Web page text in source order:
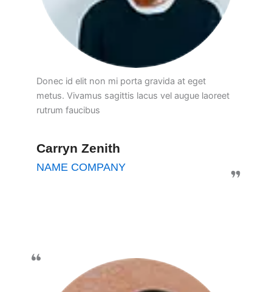
Donec id elit non mi porta gravida at eget
metus. Vivamus sagittis lacus vel augue laoreet
rutrum faucibus
Carryn Zenith
NAME COMPANY